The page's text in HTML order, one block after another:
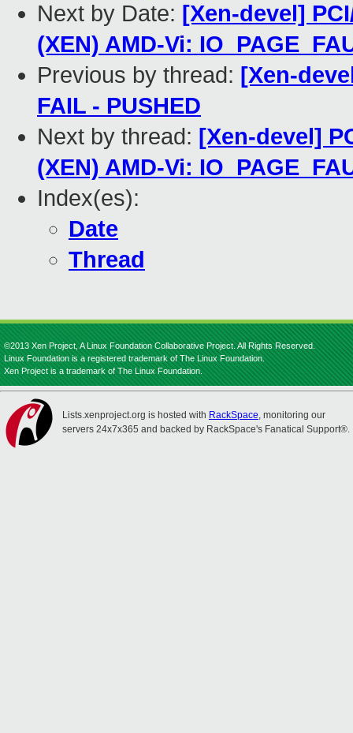
Next by Date: [Xen-devel]
(XEN) AMD-Vi:
Previous by thread: [Xen-
FAIL - PUSHED
Next by thread: [Xen-devel]
(XEN) AMD-Vi:
Index(es):
Date
Thread
©2013 Xen Project, A Linux Foundation Collaborative Project. All Rights Reserved.
Linux Foundation is a registered trademark of The Linux Foundation.
Xen Project is a trademark of The Linux Foundation.
Lists.xenproject.org is hosted with RackSpace, monitoring our
servers 24x7x365 and backed by RackSpace's Fanatical Support®.